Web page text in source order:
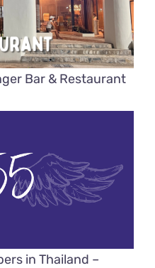
Bar & Restaurant
in Thailand –